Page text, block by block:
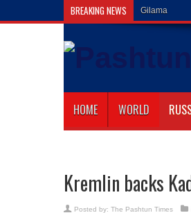
BREAKING NEWS Gilaman
HOME WORLD
Kremlin backs
Posted by: The Pashtun Times